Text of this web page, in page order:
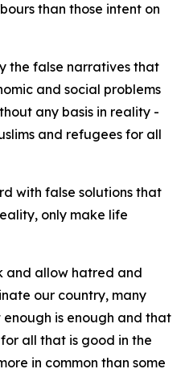
than those intent on
the false narratives that
and social problems
any basis in reality -
and refugees for all
with false solutions that
only make life
and allow hatred and
our country, many
is enough and that
all that is good in the
in common than some